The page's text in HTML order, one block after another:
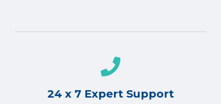
24 x 7 Expert Support